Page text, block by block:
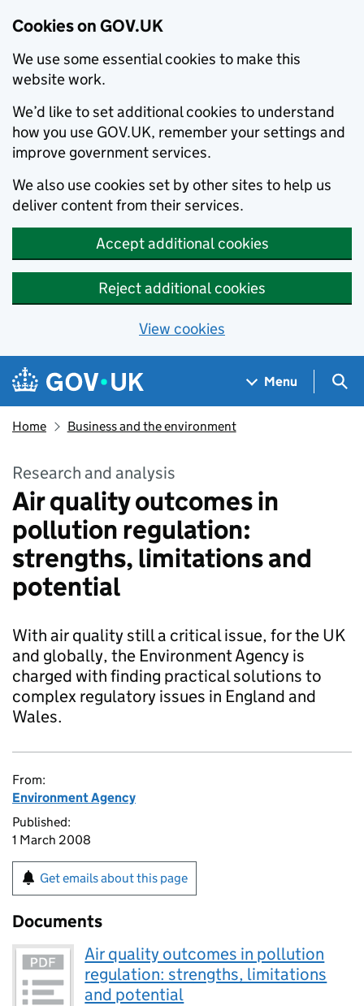
Cookies on GOV.UK
We use some essential cookies to make this
website work.
We’d like to set additional cookies to understand
how you use GOV.UK, remember your settings and
improve government services.
We also use cookies set by other sites to help us
deliver content from their services.
Accept additional cookies
Reject additional cookies
View cookies
Skip to main content
Navigation menu
Menu
Home Business and the environment
Research and analysis
Air quality outcomes in
pollution regulation:
strengths, limitations and
potential
With air quality still a critical issue, for the UK
and globally, the Environment Agency is
charged with finding practical solutions to
complex regulatory issues in England and
Wales.
From:
Environment Agency
Published:
1 March 2008
Get emails about this page
Documents
Air quality outcomes in pollution
regulation: strengths, limitations
and potential